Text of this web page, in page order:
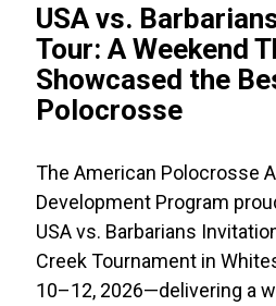
USA vs.
Tour: A Weekend
Showcased the
Polocrosse
The American Polocrosse
Development Program
USA vs. Barbarians
Creek Tournament in
10–12, 2026—delivering a